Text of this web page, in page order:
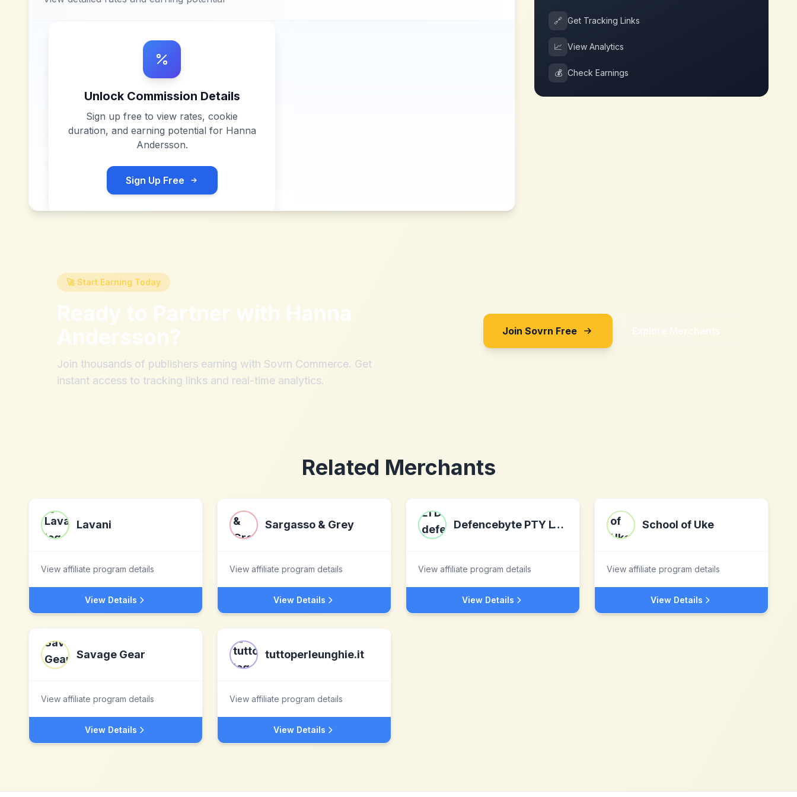
Unlock Commission Details
Sign up free to view rates, cookie
duration, and earning potential for Hanna
Andersson.
Sign Up Free
🔗 Get Tracking Links
📈 View Analytics
💰 Check Earnings
🚀 Start Earning Today
Ready to Partner with Hanna
Andersson?
Join thousands of publishers earning with Sovrn Commerce. Get
instant access to tracking links and real-time analytics.
Join Sovrn Free Explore Merchants
Related Merchants
Lavani
View affiliate program details
View Details
Sargasso & Grey
View affiliate program details
View Details
Defencebyte PTY LTD: defencebyte computer optimizer
View affiliate program details
View Details
School of Uke
View affiliate program details
View Details
Savage Gear
View affiliate program details
View Details
tuttoperleunghie.it
View affiliate program details
View Details